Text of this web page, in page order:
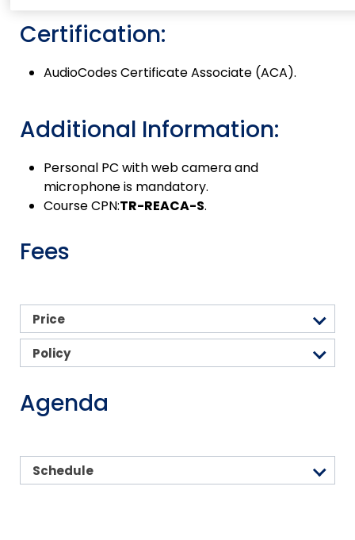
Certification:
AudioCodes Certificate Associate (ACA).
Additional Information:
Personal PC with web ​camera and
microphoneis ​mandatory.
Course CPN:TR-REACA-S.
Fees
Price
Policy
Agenda
Schedule